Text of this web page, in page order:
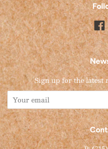
Sign up for the latest